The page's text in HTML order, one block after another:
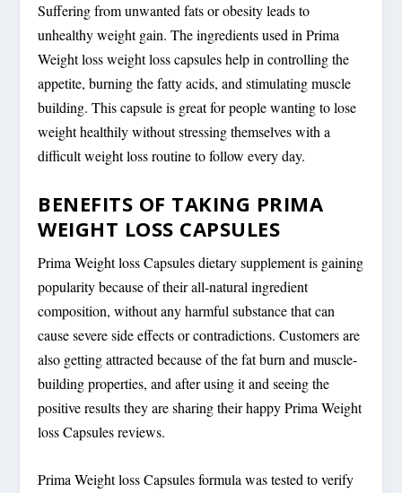
Suffering from unwanted fats or obesity leads to
unhealthy weight gain. The ingredients used in Prima
Weight loss weight loss capsules help in controlling the
appetite, burning the fatty acids, and stimulating muscle
building. This capsule is great for people wanting to lose
weight healthily without stressing themselves with a
difficult weight loss routine to follow every day.
BENEFITS OF TAKING PRIMA
WEIGHT LOSS CAPSULES
Prima Weight loss Capsules dietary supplement is gaining
popularity because of their all-natural ingredient
composition, without any harmful substance that can
cause severe side effects or contradictions. Customers are
also getting attracted because of the fat burn and muscle-
building properties, and after using it and seeing the
positive results they are sharing their happy Prima Weight
loss Capsules reviews.
Prima Weight loss Capsules formula was tested to verify